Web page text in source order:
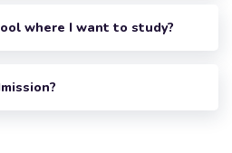
where I want to study?